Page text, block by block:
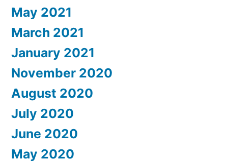
May 2021
March 2021
January 2021
November 2020
August 2020
July 2020
June 2020
May 2020